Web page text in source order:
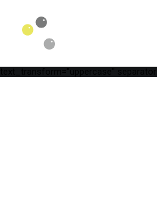
parallax="yes" kburns="zoom"
position_vertical="middle"
width="1/1"][uncode_info_box
auto_text="yes"
text_transform="uppercase"